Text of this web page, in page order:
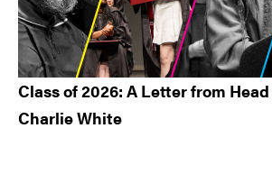
Class of 2026: A Letter from
Charlie White